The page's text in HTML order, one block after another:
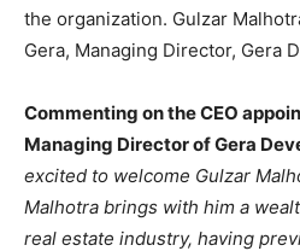
the organization. Gulzar
Gera, Managing Director, Gera
Commenting on the CEO
Managing Director of Gera
excited to welcome Gulzar
Malhotra brings with him a
real estate industry, having